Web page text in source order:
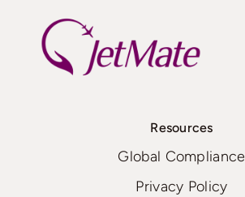
Resources
Global Compliance
Privacy Policy